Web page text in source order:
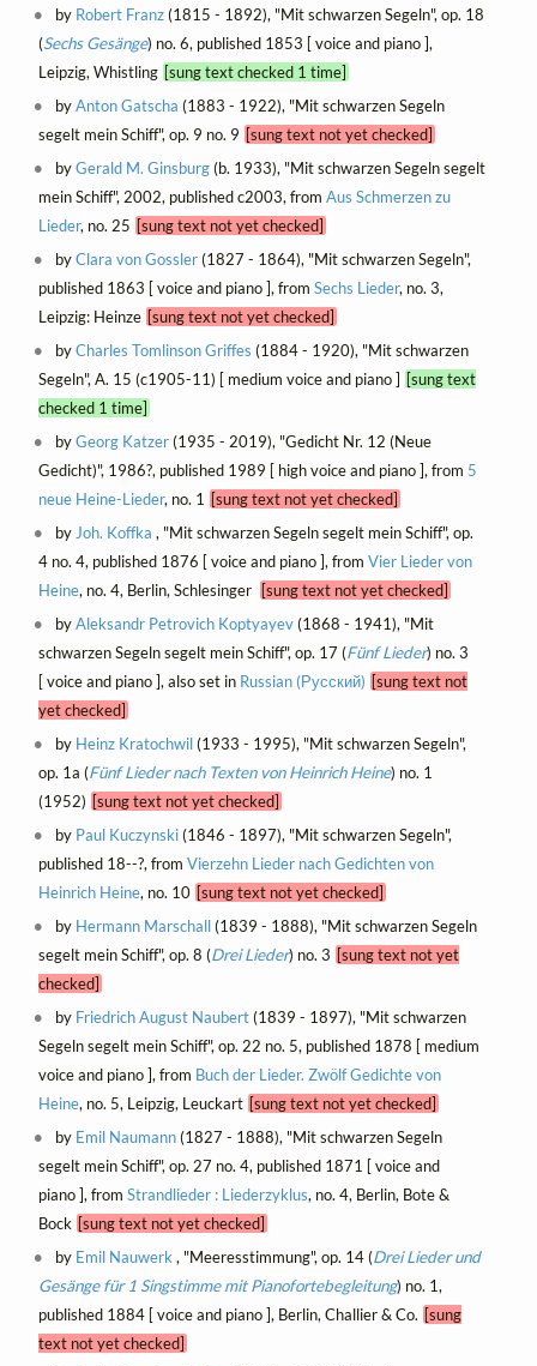
by Robert Franz(1815 - 1892), "Mit schwarzen Segeln", op. 18
(Sechs Gesänge) no. 6, published 1853 [ voice and piano ],
Leipzig, Whistling [sung text checked 1 time]
byAnton Gatscha (1883 - 1922), "Mit schwarzen Segeln
segelt mein Schiff", op. 9 no. 9 [sung text not yet checked]
byGerald M. Ginsburg(b. 1933), "Mit schwarzen Segeln segelt
mein Schiff", 2002, published c2003, from Aus Schmerzen zu
Lieder, no. 25 [sung text not yet checked]
byClara von Gossler(1827 - 1864), "Mit schwarzen Segeln",
published 1863 [ voice and piano ], from Sechs Lieder, no. 3,
Leipzig: Heinze [sung text not yet checked]
byCharles Tomlinson Griffes (1884 - 1920), "Mit schwarzen
Segeln", A. 15 (c1905-11) [ medium voice and piano ] [sung text
checked 1 time]
byGeorg Katzer(1935 - 2019), "Gedicht Nr. 12 (Neue
Gedicht)", 1986?, published 1989 [ high voice and piano ], from 5
neue Heine-Lieder, no. 1
[sung text not yet checked]
by Joh. Koffka , "Mit schwarzen Segeln segelt mein Schiff", op.
4 no. 4, published 1876 [ voice and piano ], from Vier Lieder von
Heine, no. 4, Berlin, Schlesinger
[sung text not yet checked]
byAleksandr Petrovich Koptyayev(1868 - 1941), "Mit
schwarzen Segeln segelt mein Schiff", op. 17 (Fünf Lieder) no. 3
[ voice and piano ], also set in Russian (Русский) [sung text not
yet checked]
by Heinz Kratochwil(1933 - 1995), "Mit schwarzen Segeln",
op. 1a (Fünf Lieder nach Texten von Heinrich Heine) no. 1
(1952) [sung text not yet checked]
by Paul Kuczynski(1846 - 1897), "Mit schwarzen Segeln",
published 18--?, from Vierzehn Lieder nach Gedichten von
Heinrich Heine, no. 10 [sung text not yet checked]
by Hermann Marschall(1839 - 1888), "Mit schwarzen Segeln
segelt mein Schiff", op. 8 (Drei Lieder) no. 3 [sung text not yet
checked]
by Friedrich August Naubert(1839 - 1897), "Mit schwarzen
Segeln segelt mein Schiff", op. 22 no. 5, published 1878 [ medium
voice and piano ], from Buch der Lieder. Zwölf Gedichte von
Heine, no. 5, Leipzig, Leuckart [sung text not yet checked]
by Emil Naumann(1827 - 1888), "Mit schwarzen Segeln
segelt mein Schiff", op. 27 no. 4, published 1871 [ voice and
piano ], from Strandlieder : Liederzyklus, no. 4, Berlin, Bote &
Bock [sung text not yet checked]
by Emil Nauwerk , "Meeresstimmung", op. 14 (Drei Lieder und
Gesänge für 1 Singstimme mit Pianofortebegleitung) no. 1,
published 1884 [ voice and piano ], Berlin, Challier & Co. [sung
text not yet checked]